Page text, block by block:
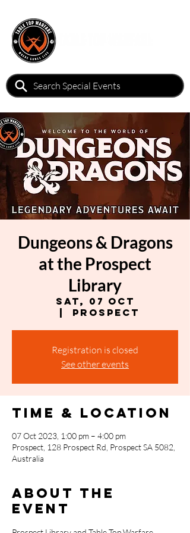
Dungeons & Dragons
at the Prospect
Library
Sat, 07 Oct
Prospect
Registration is closed
See other events
Time & Location
07 Oct 2023, 1:00 pm – 4:00 pm
Prospect, 128 Prospect Rd, Prospect SA 5082,
Australia
About the
event